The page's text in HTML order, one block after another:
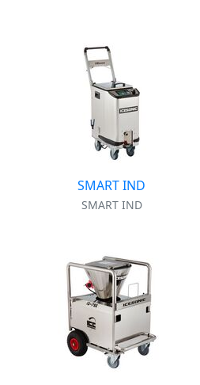
SMART IND
SMART IND